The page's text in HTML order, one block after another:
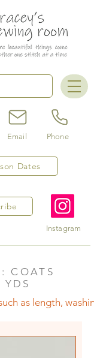
Dates
Email Phone
Instagram
COATS
as length,